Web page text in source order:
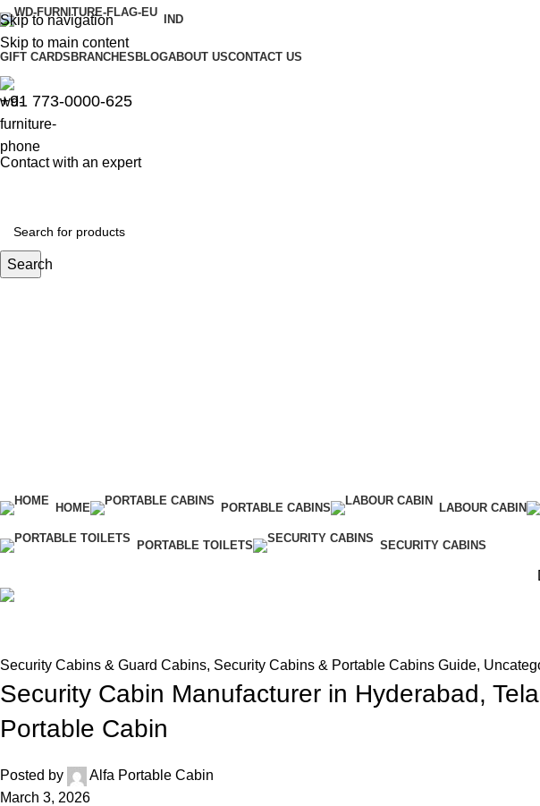
Skip to navigation
Skip to main content
IND
GIFT CARDS BRANCHES BLOGABOUT USCONTACT US
+91 773-0000-625
Contact with an expert
Search
HOME PORTABLE CABINS LABOUR CABIN
PORTABLE TOILETS SECURITY CABINS
Blog
Security Cabins & Guard Cabins, Security Cabins & Portable Cabins Guide,
Security Cabin Manufacturer in Hyderabad,
Portable Cabin
Posted by
Alfa Portable Cabin
March 3, 2026